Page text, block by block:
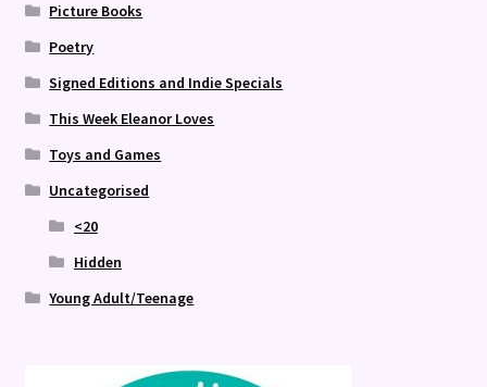
Picture Books
Poetry
Signed Editions and Indie Specials
This Week Eleanor Loves
Toys and Games
Uncategorised
<20
Hidden
Young Adult/Teenage